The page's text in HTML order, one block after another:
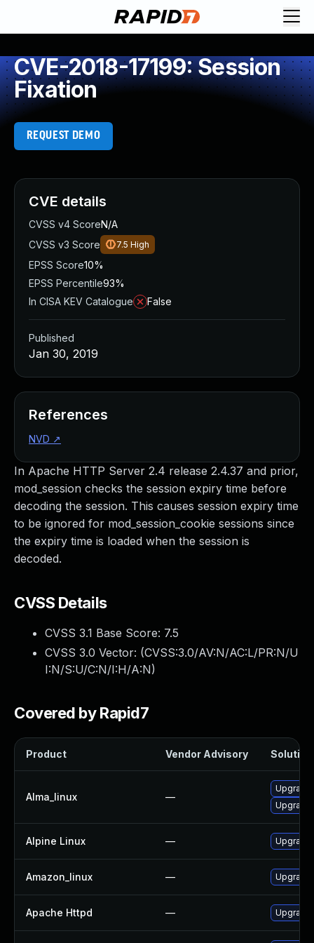
CVE-2018-17199: Session
Fixation
REQUEST DEMO
In Apache HTTP Server 2.4 release 2.4.37 and prior,
mod_session checks the session expiry time before
decoding the session. This causes session expiry time
to be ignored for mod_session_cookie sessions since
the expiry time is loaded when the session is
decoded.
CVSS Details
CVSS 3.1 Base Score: 7.5
CVSS 3.0 Vector: (CVSS:3.0/AV:N/AC:L/PR:N/U
I:N/S:U/C:N/I:H/A:N)
Covered by Rapid7
Product Vendor Advisory Solution
Alma_linux —
Upgrade
Upgrade
Alpine Linux — Upgrade
Amazon_linux —
Apache Httpd — Upgrade
CVE details
CVSS v4 ScoreN/A
CVSS v3 Score
7.5 High
EPSS Score10%
EPSS Percentile93%
In CISA KEV Catalogue
False
Published
Jan 30, 2019
References
NVD ↗